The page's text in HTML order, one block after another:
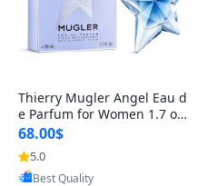
Thierry Mugler Angel Eau d
e Parfum for Women 1.7 oz
– Long Lasting Sweet Gour
mand Luxury Perfume
68.00$
5.0
Provided by Yoovic
Best Quality